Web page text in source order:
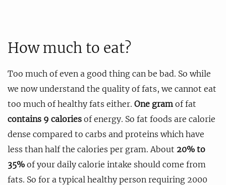
How much to eat?
Too much of even a good thing can be bad. So while
we now understand the quality of fats, we cannot eat
too much of healthy fats either. One gram of fat
contains 9 calories of energy. So fat foods are calorie
dense compared to carbs and proteins which have
less than half the calories per gram. About 20% to
35% of your daily calorie intake should come from
fats. So for a typical healthy person requiring 2000